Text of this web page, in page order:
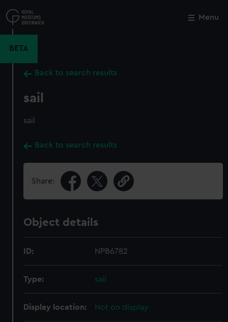
to
main
Menu
BETA
Back to search results
sail
sail
Back to search results
Share:
Object details
ID: NPB6782
Type: sail
Display location: Not on display
Close